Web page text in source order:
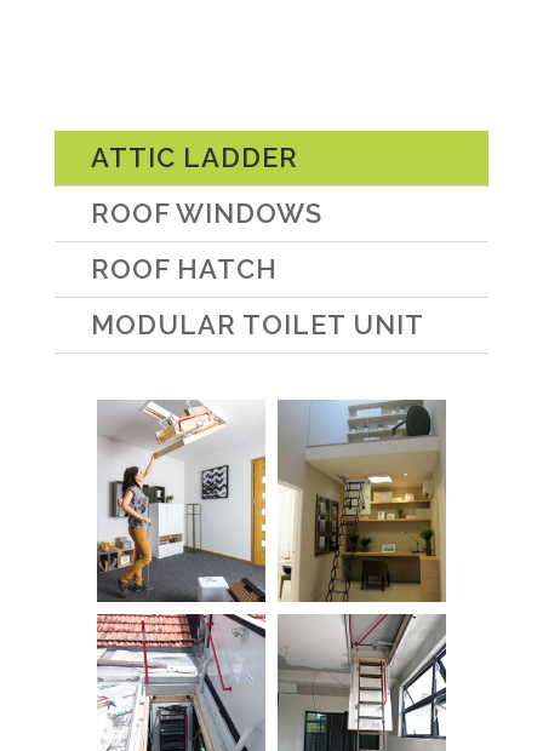
ATTIC LADDER
ROOF WINDOWS
ROOF HATCH
MODULAR TOILET UNIT